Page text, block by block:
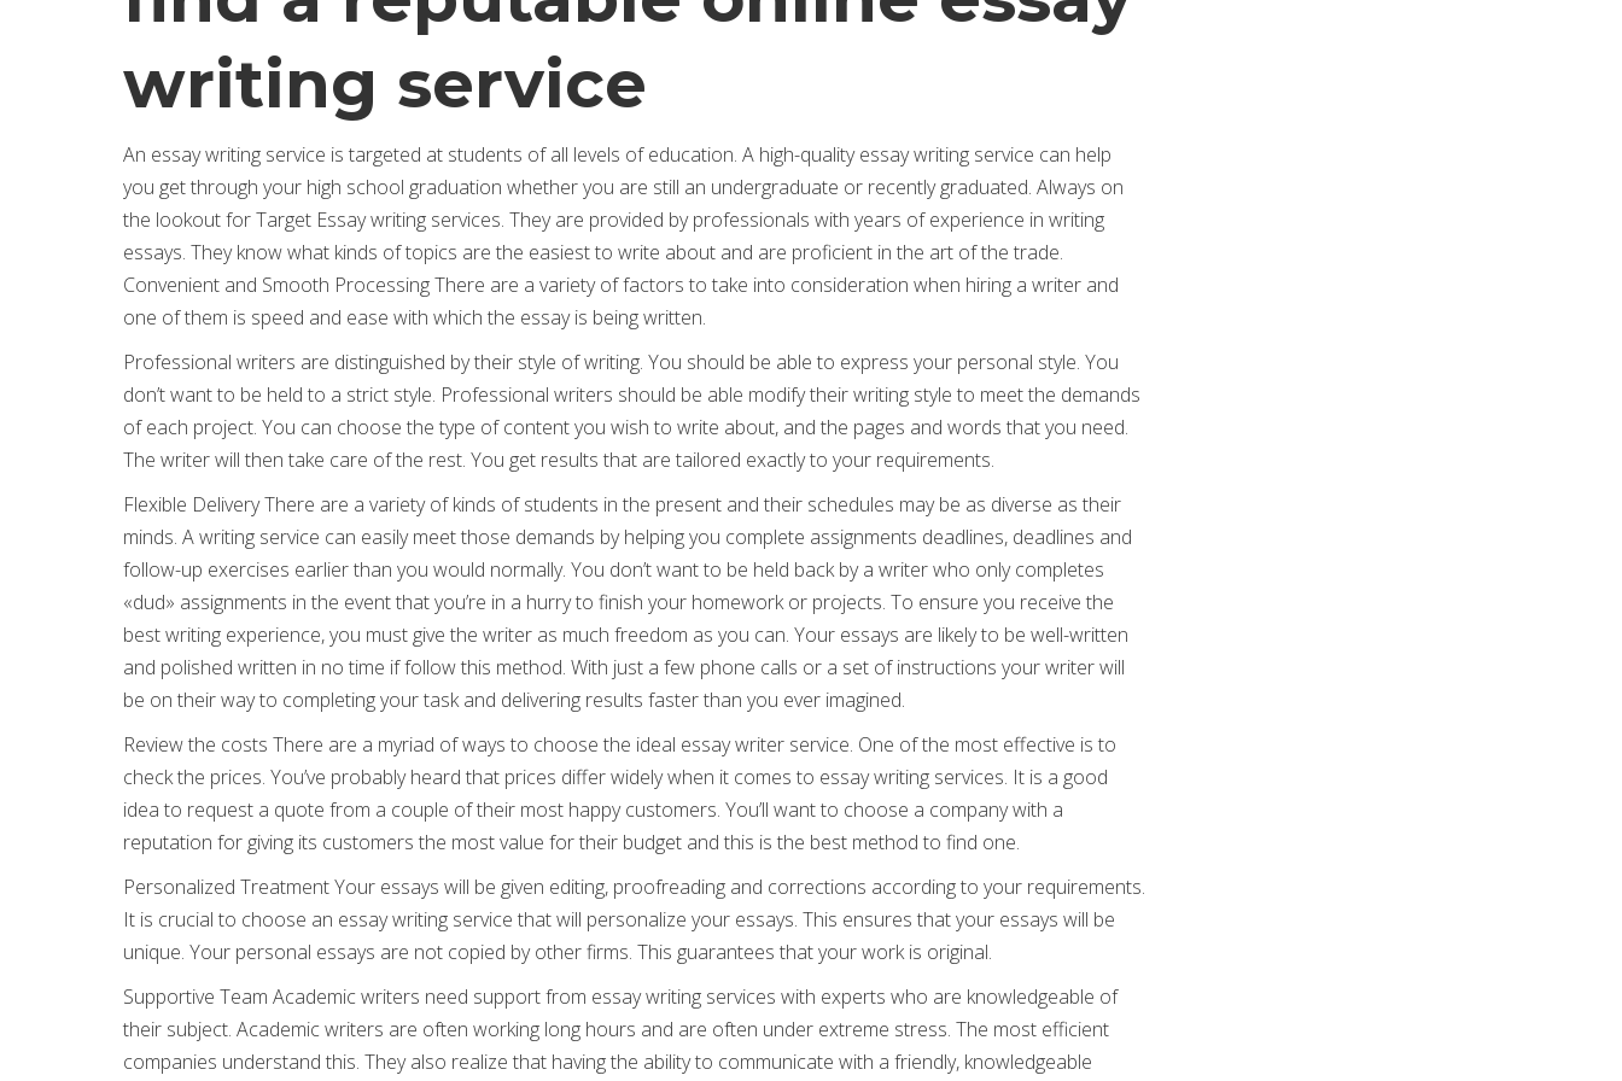
writing service
An essay writing service is targeted at students of all levels of education. A high-quality essay writing service can help
you get through your high school graduation whether you are still an undergraduate or recently graduated. Always on
the lookout for Target Essay writing services. They are provided by professionals with years of experience in writing
essays. They know what kinds of topics are the easiest to write about and are proficient in the art of the trade.
Convenient and Smooth Processing There are a variety of factors to take into consideration when hiring a writer and
one of them is speed and ease with which the essay is being written.
Professional writers are distinguished by their style of writing. You should be able to express your personal style. You
don’t want to be held to a strict style. Professional writers should be able modify their writing style to meet the demands
of each project. You can choose the type of content you wish to write about, and the pages and words that you need.
The writer will then take care of the rest. You get results that are tailored exactly to your requirements.
Flexible Delivery There are a variety of kinds of students in the present and their schedules may be as diverse as their
minds. A writing service can easily meet those demands by helping you complete assignments deadlines, deadlines and
follow-up exercises earlier than you would normally. You don’t want to be held back by a writer who only completes
«dud» assignments in the event that you’re in a hurry to finish your homework or projects. To ensure you receive the
best writing experience, you must give the writer as much freedom as you can. Your essays are likely to be well-written
and polished written in no time if follow this method. With just a few phone calls or a set of instructions your writer will
be on their way to completing your task and delivering results faster than you ever imagined.
Review the costs There are a myriad of ways to choose the ideal essay writer service. One of the most effective is to
check the prices. You’ve probably heard that prices differ widely when it comes to essay writing services. It is a good
idea to request a quote from a couple of their most happy customers. You’ll want to choose a company with a
reputation for giving its customers the most value for their budget and this is the best method to find one.
Personalized Treatment Your essays will be given editing, proofreading and corrections according to your requirements.
It is crucial to choose an essay writing service that will personalize your essays. This ensures that your essays will be
unique. Your personal essays are not copied by other firms. This guarantees that your work is original.
Supportive Team Academic writers need support from essay writing services with experts who are knowledgeable of
their subject. Academic writers are often working long hours and are often under extreme stress. The most efficient
companies understand this. They also realize that having the ability to communicate with a friendly, knowledgeable